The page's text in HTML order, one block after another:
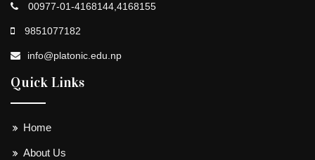
00977-01-4168144,4168155
9851077182
info@platonic.edu.np
Quick Links
Home
About Us